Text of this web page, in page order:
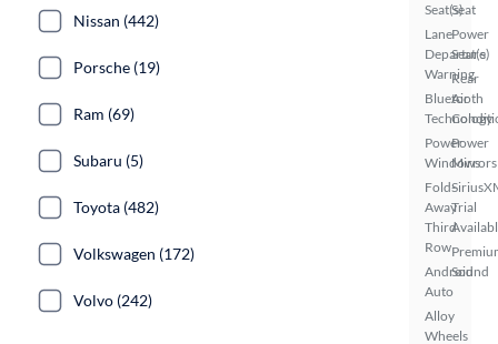
Seat(s)
Lane
Departure
Warning
Bluetooth
Technology
Power
Windows
Fold-
Away
Third
Row
Android
Auto
Alloy
Wheels
Seat
Power
Seat(s)
Rear
Air
Power
Mirrors
Trial
Sound
Nissan (442)
Porsche (19)
Ram (69)
Subaru (5)
Toyota (482)
Volkswagen (172)
Volvo (242)